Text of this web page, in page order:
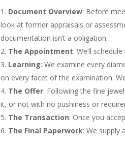
Document Overview: Before
look at former appraisals or
documentation isn’t a obligation.
The Appointment: We’ll
Learning: We examine every
on every facet of the examination.
The Offer: Following the fine
it, or not with no pushiness or
The Transaction: Once you
The Final Paperwork: We supply